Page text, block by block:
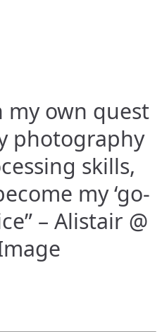
my own quest
photography
skills,
my ‘go-
– Alistair @